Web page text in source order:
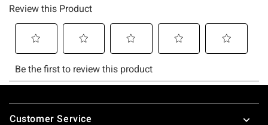
Footer
Customer Service